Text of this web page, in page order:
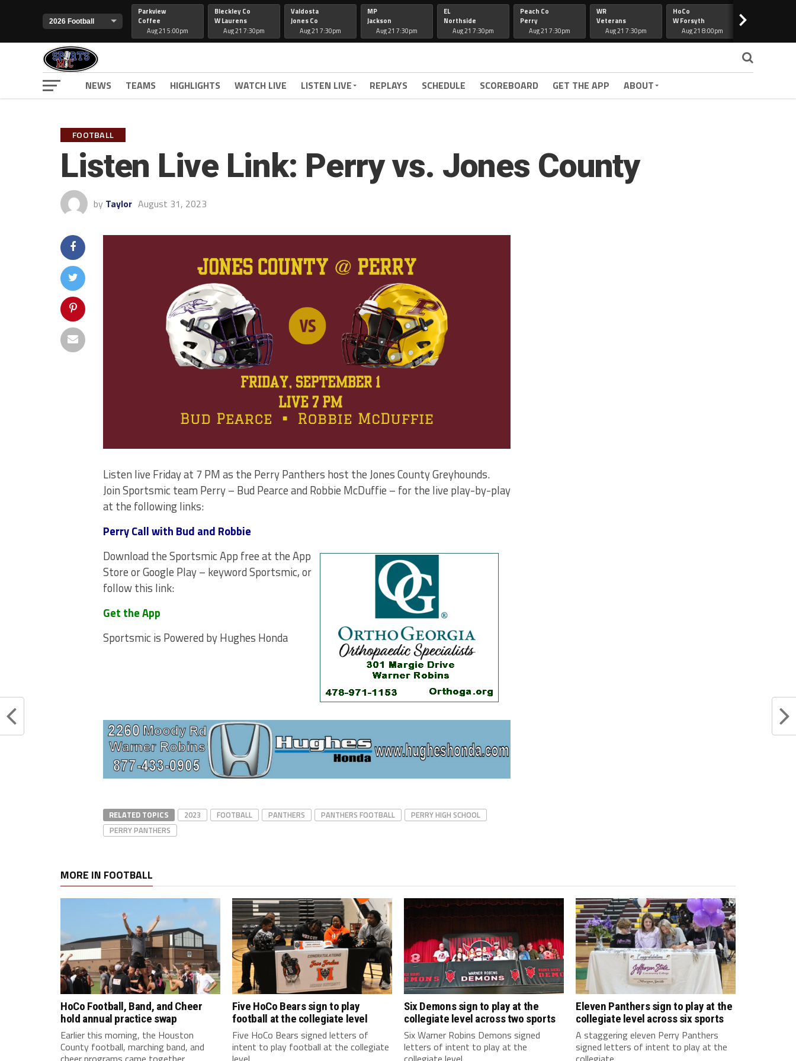
Parkview
Coffee
Aug 21 5:00pm
Bleckley Co
W Laurens
Aug 21 7:30pm
Valdosta
Jones Co
Aug 21 7:30pm
MP
Jackson
Aug 21 7:30pm
EL
Northside
Aug 21 7:30pm
Peach Co
Perry
Aug 21 7:30pm
WR
Veterans
Aug 21 7:30pm
HoCo
W Forsyth
Aug 21 8:00pm
>
NEWS TEAMS HIGHLIGHTS WATCH LIVE LISTEN LIVE REPLAYS SCHEDULE SCOREBOARD GET THE APP ABOUT
FOOTBALL
Listen Live Link: Perry vs. Jones County
by Taylor August 31, 2023
Listen live Friday at 7 PM as the Perry Panthers host the Jones County Greyhounds.
Join Sportsmic team Perry – Bud Pearce and Robbie McDuffie – for the live play-by-play
at the following links:
Perry Call with Bud and Robbie
Download the Sportsmic App free at the App
Store or Google Play – keyword Sportsmic, or
follow this link:
Get the App
Sportsmic is Powered by Hughes Honda
RELATED TOPICS 2023 FOOTBALL PANTHERS PANTHERS FOOTBALL
PERRY HIGH SCHOOL
PERRY PANTHERS
MORE IN FOOTBALL
HoCo Football, Band, and Cheer
hold annual practice swap
Earlier this morning, the Houston
County football, marching band, and
Five HoCo Bears sign to play
football at the collegiate level
Five HoCo Bears signed letters of
intent to play football at the collegiate
Six Demons sign to play at the
collegiate level across two sports
Six Warner Robins Demons signed
letters of intent to play at the
Eleven Panthers sign to play at the
collegiate level across six sports
A staggering eleven Perry Panthers
signed letters of intent to play at the